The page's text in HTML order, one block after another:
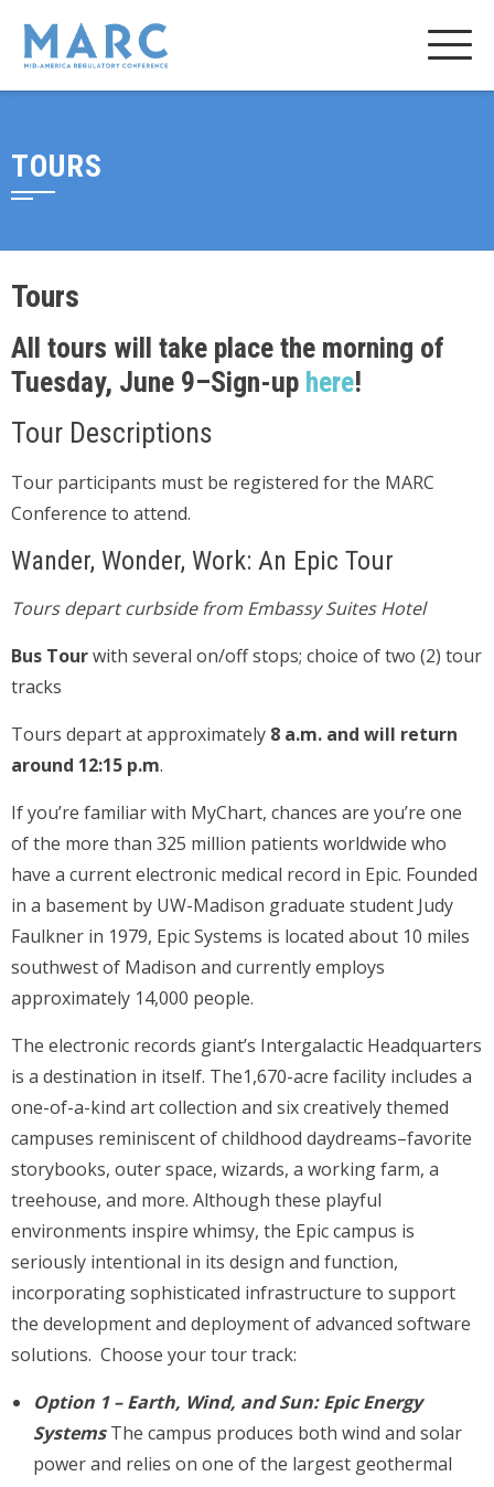
TOURS
Tours
All tours will take place the morning of
Tuesday, June 9–Sign-up here!
Tour Descriptions
Tour participants must be registered for the MARC
Conference to attend.
Wander, Wonder, Work: An Epic Tour
Tours depart curbside from Embassy Suites Hotel
Bus Tourwith several on/off stops; choice of two (2) tour
tracks
Tours depart at approximately 8 a.m. and will return
around 12:15 p.m.
If you’re familiar with MyChart, chances are you’re one
of the more than 325 million patients worldwide who
have a current electronic medical record in Epic. Founded
in a basement by UW-Madison graduate student Judy
Faulkner in 1979, Epic Systems is located about 10 miles
southwest of Madison and currently employs
approximately 14,000 people.
The electronic records giant’s Intergalactic Headquarters
is a destination in itself. The1,670-acre facility includes a
one-of-a-kind art collection and six creatively themed
campuses reminiscent of childhood daydreams–favorite
storybooks, outer space, wizards, a working farm, a
treehouse, and more. Although these playful
environments inspire whimsy, the Epic campus is
seriously intentional in its design and function,
incorporating sophisticated infrastructure to support
the development and deployment of advanced software
solutions. Choose your tour track:
Option 1 – Earth, Wind, and Sun: Epic Energy
Systems The campus produces both wind and solar
power and relies on one of the largest geothermal